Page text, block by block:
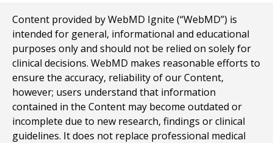
Content provided by WebMD Ignite (“WebMD”) is
intended for general, informational and educational
purposes only and should not be relied on solely for
clinical decisions. WebMD makes reasonable efforts to
ensure the accuracy, reliability of our Content,
however; users understand that information
contained in the Content may become outdated or
incomplete due to new research, findings or clinical
guidelines. It does not replace professional medical